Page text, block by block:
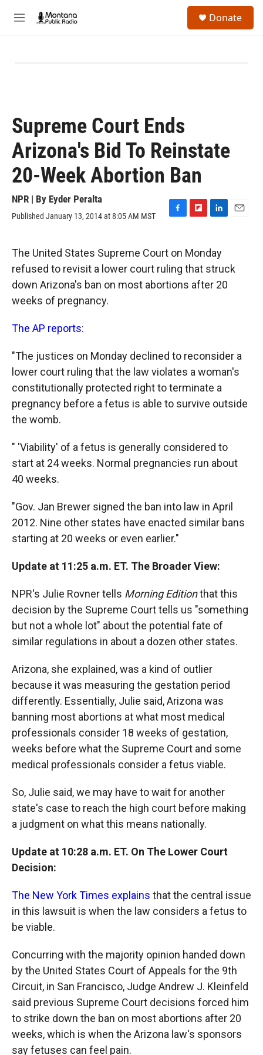
M
Donate
Supreme Court Ends
Arizona's Bid To Reinstate
20-Week Abortion Ban
NPR | By Eyder Peralta
Published January 13, 2014 at 8:05 AM MST
F
e
b
o
o
F
p
b
o
a
L
k
e
d
I
l
The United States Supreme Court on Monday
refused to revisit a lower court ruling that struck
down Arizona's ban on most abortions after 20
weeks of pregnancy.
The AP reports:
"The justices on Monday declined to reconsider a
lower court ruling that the law violates a woman's
constitutionally protected right to terminate a
pregnancy before a fetus is able to survive outside
the womb.
" 'Viability' of a fetus is generally considered to
start at 24 weeks. Normal pregnancies run about
40 weeks.
"Gov. Jan Brewer signed the ban into law in April
2012. Nine other states have enacted similar bans
starting at 20 weeks or even earlier."
Update at 11:25 a.m. ET. The Broader View:
NPR's Julie Rovner tells Morning Editionthat this
decision by the Supreme Court tells us "something
but not a whole lot" about the potential fate of
similar regulations in about a dozen other states.
Arizona, she explained, was a kind of outlier
because it was measuring the gestation period
differently. Essentially, Julie said, Arizona was
banning most abortions at what most medical
professionals consider 18 weeks of gestation,
weeks before what the Supreme Court and some
medical professionals consider a fetus viable.
So, Julie said, we may have to wait for another
state's case to reach the high court before making
a judgment on what this means nationally.
Update at 10:28 a.m. ET. On The Lower Court
Decision:
The New York Times explains that the central issue
in this lawsuit is when the law considers a fetus to
be viable.
Concurring with the majority opinion handed down
by the United States Court of Appeals for the 9th
Circuit, in San Francisco, Judge Andrew J. Kleinfeld
said previous Supreme Court decisions forced him
to strike down the ban on most abortions after 20
weeks, which is when the Arizona law's sponsors
say fetuses can feel pain.